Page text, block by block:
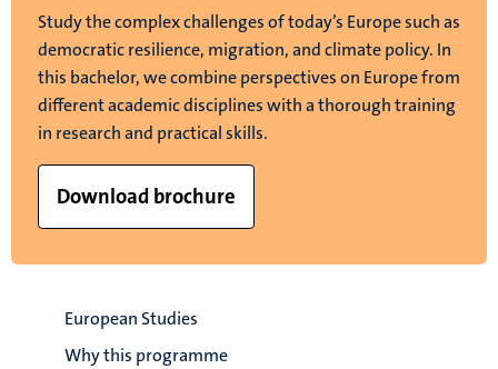
Study the complex challenges of today’s Europe such as
democratic resilience, migration, and climate policy. In
this bachelor, we combine perspectives on Europe from
different academic disciplines with a thorough training
in research and practical skills.
Download brochure
European Studies
Why this programme